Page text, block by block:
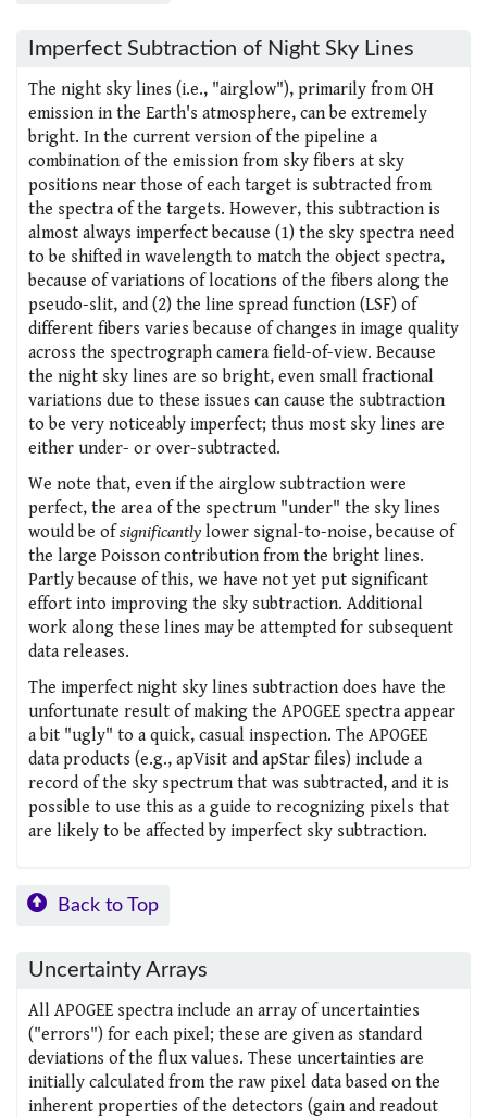
Imperfect Subtraction of Night Sky Lines
The night sky lines (i.e., "airglow"), primarily from OH
emission in the Earth's atmosphere, can be extremely
bright. In the current version of the pipeline a
combination of the emission from sky fibers at sky
positions near those of each target is subtracted from
the spectra of the targets. However, this subtraction is
almost always imperfect because (1) the sky spectra need
to be shifted in wavelength to match the object spectra,
because of variations of locations of the fibers along the
pseudo-slit, and (2) the line spread function (LSF) of
different fibers varies because of changes in image quality
across the spectrograph camera field-of-view. Because
the night sky lines are so bright, even small fractional
variations due to these issues can cause the subtraction
to be very noticeably imperfect; thus most sky lines are
either under- or over-subtracted.
We note that, even if the airglow subtraction were
perfect, the area of the spectrum "under" the sky lines
would be ofsignificantly lower signal-to-noise, because of
the large Poisson contribution from the bright lines.
Partly because of this, we have not yet put significant
effort into improving the sky subtraction. Additional
work along these lines may be attempted for subsequent
data releases.
The imperfect night sky lines subtraction does have the
unfortunate result of making the APOGEE spectra appear
a bit "ugly" to a quick, casual inspection. The APOGEE
data products (e.g., apVisit and apStar files) include a
record of the sky spectrum that was subtracted, and it is
possible to use this as a guide to recognizing pixels that
are likely to be affected by imperfect sky subtraction.
Back to Top
Uncertainty Arrays
All APOGEE spectra include an array of uncertainties
("errors") for each pixel; these are given as standard
deviations of the flux values. These uncertainties are
initially calculated from the raw pixel data based on the
inherent properties of the detectors (gain and readout